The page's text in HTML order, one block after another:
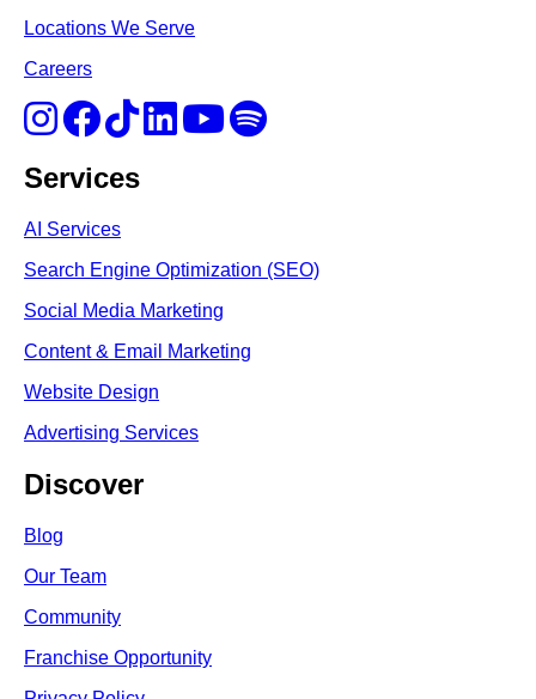
Locations We Serve
Careers
Services
AI Services
Search Engine Optimization (SEO)
Social Media Marketing
Content & Email Marketing
Website Design
Advertising Services
Discover
Blog
Our Team
Community
Franchise Opportunity